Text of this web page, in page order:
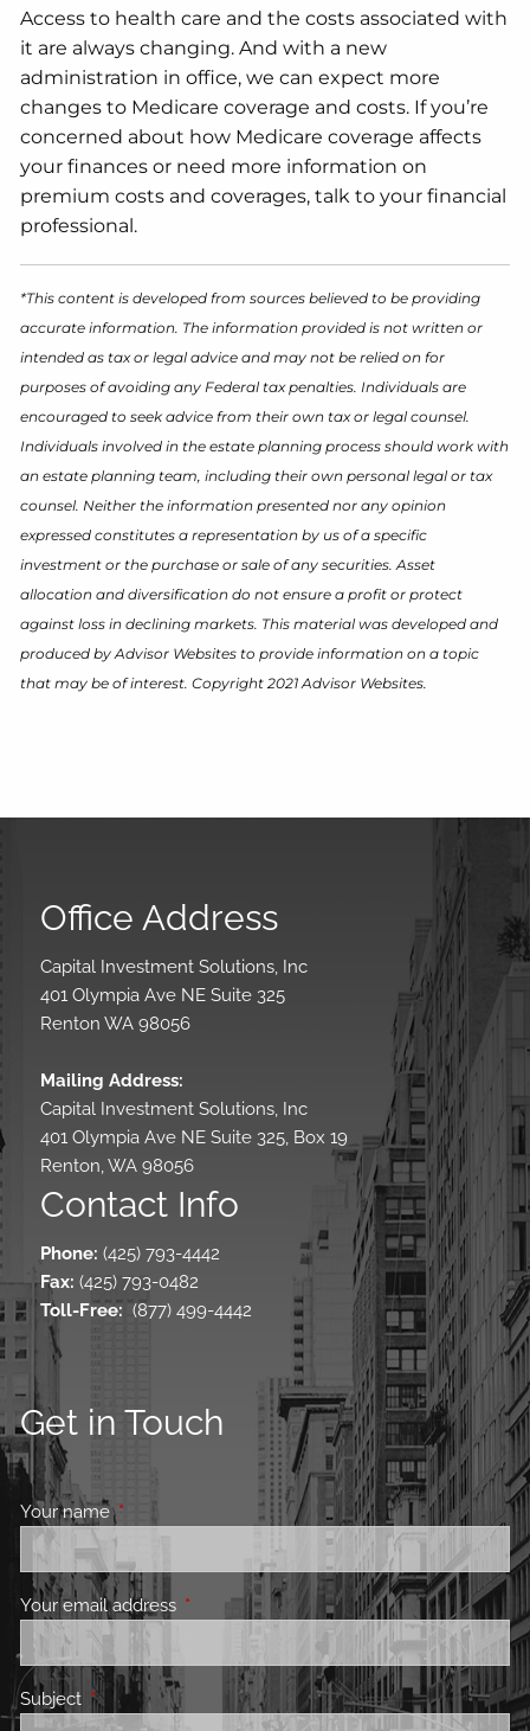
Access to health care and the costs associated with
it are always changing. And with a new
administration in office, we can expect more
changes to Medicare coverage and costs. If you’re
concerned about how Medicare coverage affects
your finances or need more information on
premium costs and coverages, talk to your financial
professional.
*This content is developed from sources believed to be providing
accurate information. The information provided is not written or
intended as tax or legal advice and may not be relied on for
purposes of avoiding any Federal tax penalties. Individuals are
encouraged to seek advice from their own tax or legal counsel.
Individuals involved in the estate planning process should work with
an estate planning team, including their own personal legal or tax
counsel. Neither the information presented nor any opinion
expressed constitutes a representation by us of a specific
investment or the purchase or sale of any securities. Asset
allocation and diversification do not ensure a profit or protect
against loss in declining markets. This material was developed and
produced by Advisor Websites to provide information on a topic
that may be of interest. Copyright 2021 Advisor Websites.
Office Address
Capital Investment Solutions, Inc
401 Olympia Ave NE Suite 325
Renton WA 98056
Mailing Address:
Capital Investment Solutions, Inc
401 Olympia Ave NE Suite 325, Box 19
Renton, WA 98056
Contact Info
Phone: (425) 793-4442
Fax: (425) 793-0482
Toll-Free: (877) 499-4442
Get in Touch
Your nameThis field is required.
Your email address This field is required.
Subject This field is required.